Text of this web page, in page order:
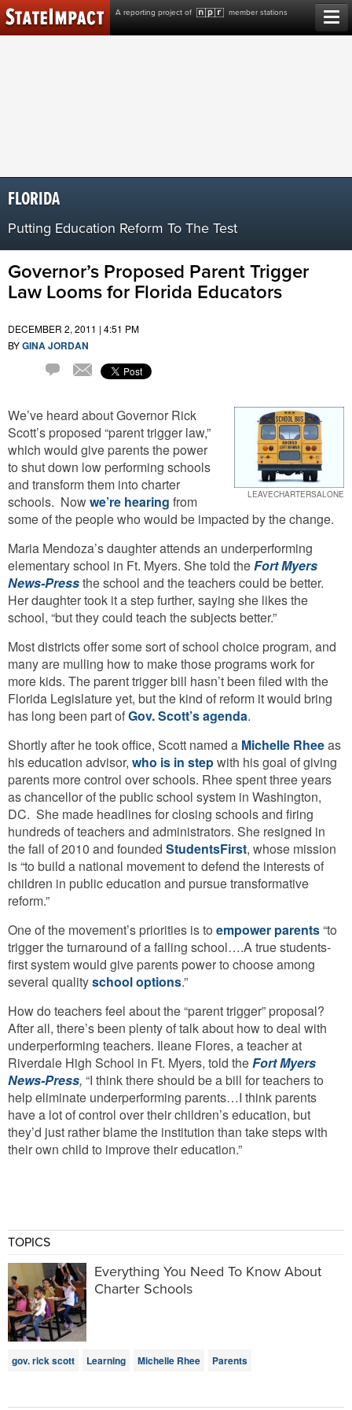
A reporting project of member stations
Skip
to
content
FLORIDA
Putting Education Reform To The Test
Governor’s Proposed Parent Trigger
Law Looms for Florida Educators
DECEMBER 2, 2011 | 4:51 PM
BYGINA JORDAN
Email
LEAVECHARTERSALONE
We’ve heard about Governor Rick
Scott’s proposed “parent trigger law,”
which would give parents the power
to shut down low performing schools
and transform them into charter
schools. Nowwe’re hearing from
some of the people who would be impacted by the change.
Maria Mendoza’s daughter attends an underperforming
elementary school in Ft. Myers. She told theFort Myers
News-Pressthe school and the teachers could be better.
Her daughter took it a step further, saying she likes the
school, “but they could teach the subjects better.”
Most districts offer some sort of school choice program, and
many are mulling how to make those programs work for
more kids. The parent trigger bill hasn’t been filed with the
Florida Legislature yet, but the kind of reform it would bring
has long been part ofGov. Scott’s agenda.
Shortly after he took office, Scott named a Michelle Rheeas
his education advisor, who is in stepwith his goal of giving
parents more control over schools. Rhee spent three years
as chancellor of the public school system in Washington,
DC. She made headlines for closing schools and firing
hundreds of teachers and administrators. She resigned in
the fall of 2010 and founded StudentsFirst, whose mission
is “to build a national movement to defend the interests of
children in public education and pursue transformative
reform.”
One of the movement’s priorities is to empower parents“to
trigger the turnaround of a failing school….A true students-
first system would give parents power to choose among
several qualityschool options.”
How do teachers feel about the “parent trigger” proposal?
After all, there’s been plenty of talk about how to deal with
underperforming teachers. Ileane Flores, a teacher at
Riverdale High School in Ft. Myers, told theFort Myers
News-Press, “I think there should be a bill for teachers to
help eliminate underperforming parents…I think parents
have a lot of control over their children’s education, but
they’d just rather blame the institution than take steps with
their own child to improve their education.”
TOPICS
Everything You Need To Know About
Charter Schools
gov. rick scott Learning Michelle Rhee Parents